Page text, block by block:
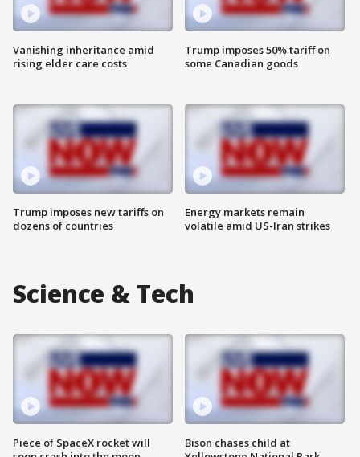
Vanishing inheritance amid
rising elder care costs
Trump imposes new tariffs on
dozens of countries
Trump imposes 50% tariff on
some Canadian goods
Energy markets remain
volatile amid US-Iran strikes
Science & Tech
Piece of SpaceX rocket will
Bison chases child at